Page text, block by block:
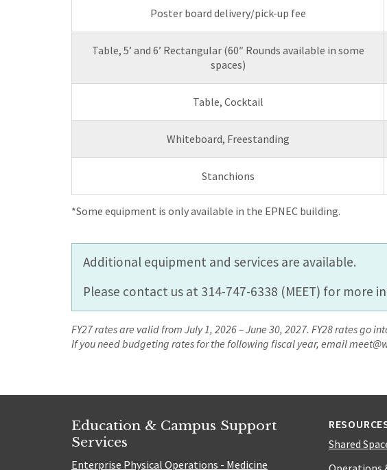
Poster board delivery/pick-up fee
Table, 5’ and 6’ Rectangular (60″ Rounds available in some
spaces)
Table, Cocktail
Whiteboard, Freestanding
Stanchions
*Some equipment is only available in the EPNEC building.
Additional equipment and services are available.
Please contact us at 314-747-6338 (MEET) for more
FY27 rates are valid from July 1, 2026 – June 30, 2027. FY28 rates go
If you need budgeting rates for the following fiscal year, email
Education & Campus Support
Services
Enterprise Physical Operations - Medicine
Shared